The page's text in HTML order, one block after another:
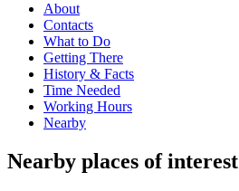
About
Contacts
What to Do
Getting There
History & Facts
Time Needed
Working Hours
Nearby
Nearby places of interest